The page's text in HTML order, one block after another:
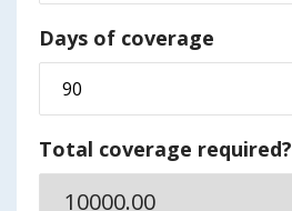
Days of coverage
Total coverage required?